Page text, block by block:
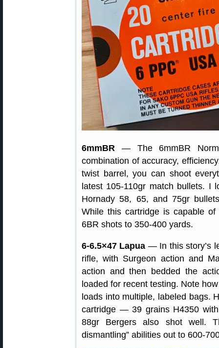
6mmBR — The 6mmBR
combination of accuracy,
twist barrel, you can shoot
latest 105-110gr match bullets. I
Hornady 58, 65, and 75gr
While this cartridge is capable
6BR shots to 350-400 yards.
6-6.5×47 Lapua — In this story’s
rifle, with Surgeon action and
action and then bedded the
loaded for recent testing. Note
loads into multiple, labeled bags.
cartridge — 39 grains H4350
88gr Bergers also shot well.
dismantling” abilities out to 600-